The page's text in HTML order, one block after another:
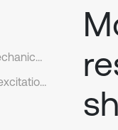
2. Modal analysis of mechanical structure of shock absorber
3. Test and analysis of excitation vibration response